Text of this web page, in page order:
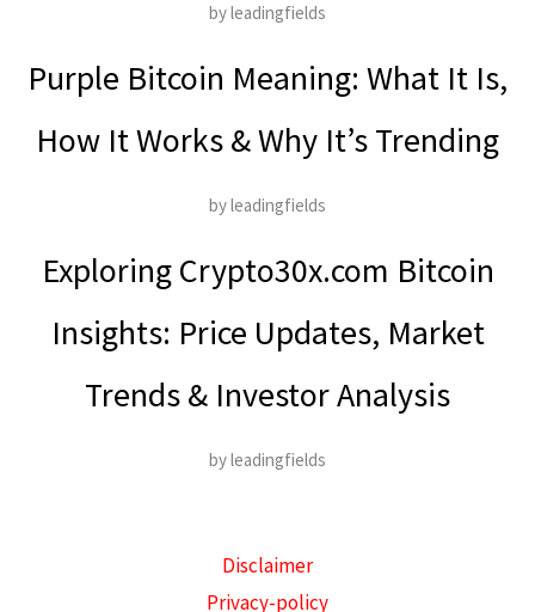
by leadingfields
Purple Bitcoin Meaning: What It Is,
How It Works & Why It’s Trending
by leadingfields
Exploring Crypto30x.com Bitcoin
Insights: Price Updates, Market
Trends & Investor Analysis
by leadingfields
Disclaimer
Privacy-policy